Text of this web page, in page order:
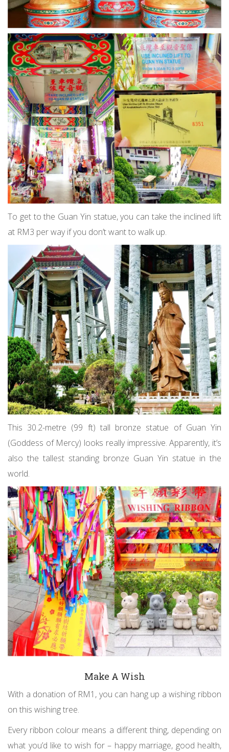
To get to the Guan Yin statue, you can take the inclined lift
at RM3 per way if you don’t want to walk up.
This 30.2-metre (99 ft) tall bronze statue of Guan Yin
(Goddess of Mercy) looks really impressive. Apparently, it’s
also the tallest standing bronze Guan Yin statue in the
world.
Make A Wish
With a donation of RM1, you can hang up a wishing ribbon
on this wishing tree.
Every ribbon colour means a different thing, depending on
what you’d like to wish for – happy marriage, good health,